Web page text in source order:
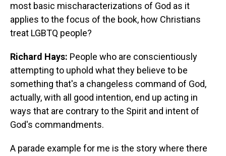
most basic mischaracterizations of God as it
applies to the focus of the book, how Christians
treat LGBTQ people?
Richard Hays: People who are conscientiously
attempting to uphold what they believe to be
something that's a changeless command of God,
actually, with all good intention, end up acting in
ways that are contrary to the Spirit and intent of
God's commandments.
A parade example for me is the story where there